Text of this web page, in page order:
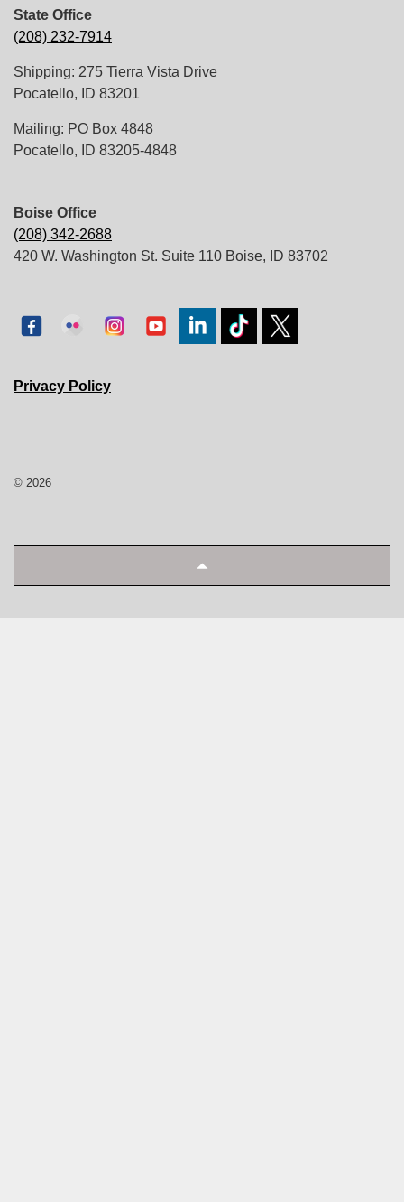
State Office
(208) 232-7914
Shipping: 275 Tierra Vista Drive
Pocatello, ID 83201
Mailing: PO Box 4848
Pocatello, ID 83205-4848
Boise Office
(208) 342-2688
420 W. Washington St. Suite 110 Boise, ID 83702
Privacy Policy
© 2026